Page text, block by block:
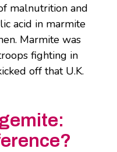
malnutrition and
acid in marmite
Marmite was
fighting in
off that U.K.